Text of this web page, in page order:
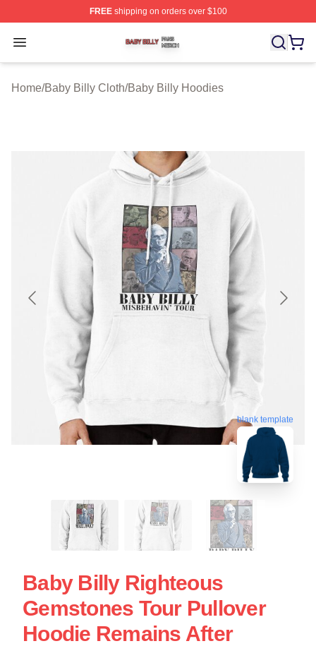
FREEshipping on orders over $100
Open menu
Baby Billy Shop ⚡️ Officially Licensed Baby Billy Merch
Home/Baby Billy Cloth/Baby Billy Hoodies
blank template
Baby Billy Righteous
Gemstones Tour Pullover
Hoodie Remains After